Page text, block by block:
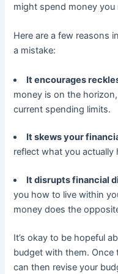
might spend money you
Here are a few reasons
a mistake:
It encourages
money is on the
current spending limits.
It skews your
reflect what you
It disrupts financial
you how to live within
money does the
It’s okay to be hopeful
budget with them. Once
can then revise your